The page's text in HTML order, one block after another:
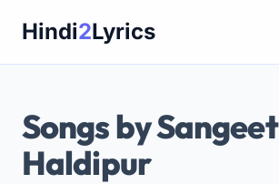
Hindi2Lyrics
Songs by Sangeet
Haldipur